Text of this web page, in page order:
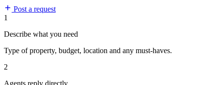
Post a request
1
Describe what you need
Type of property, budget, location and any must-haves.
2